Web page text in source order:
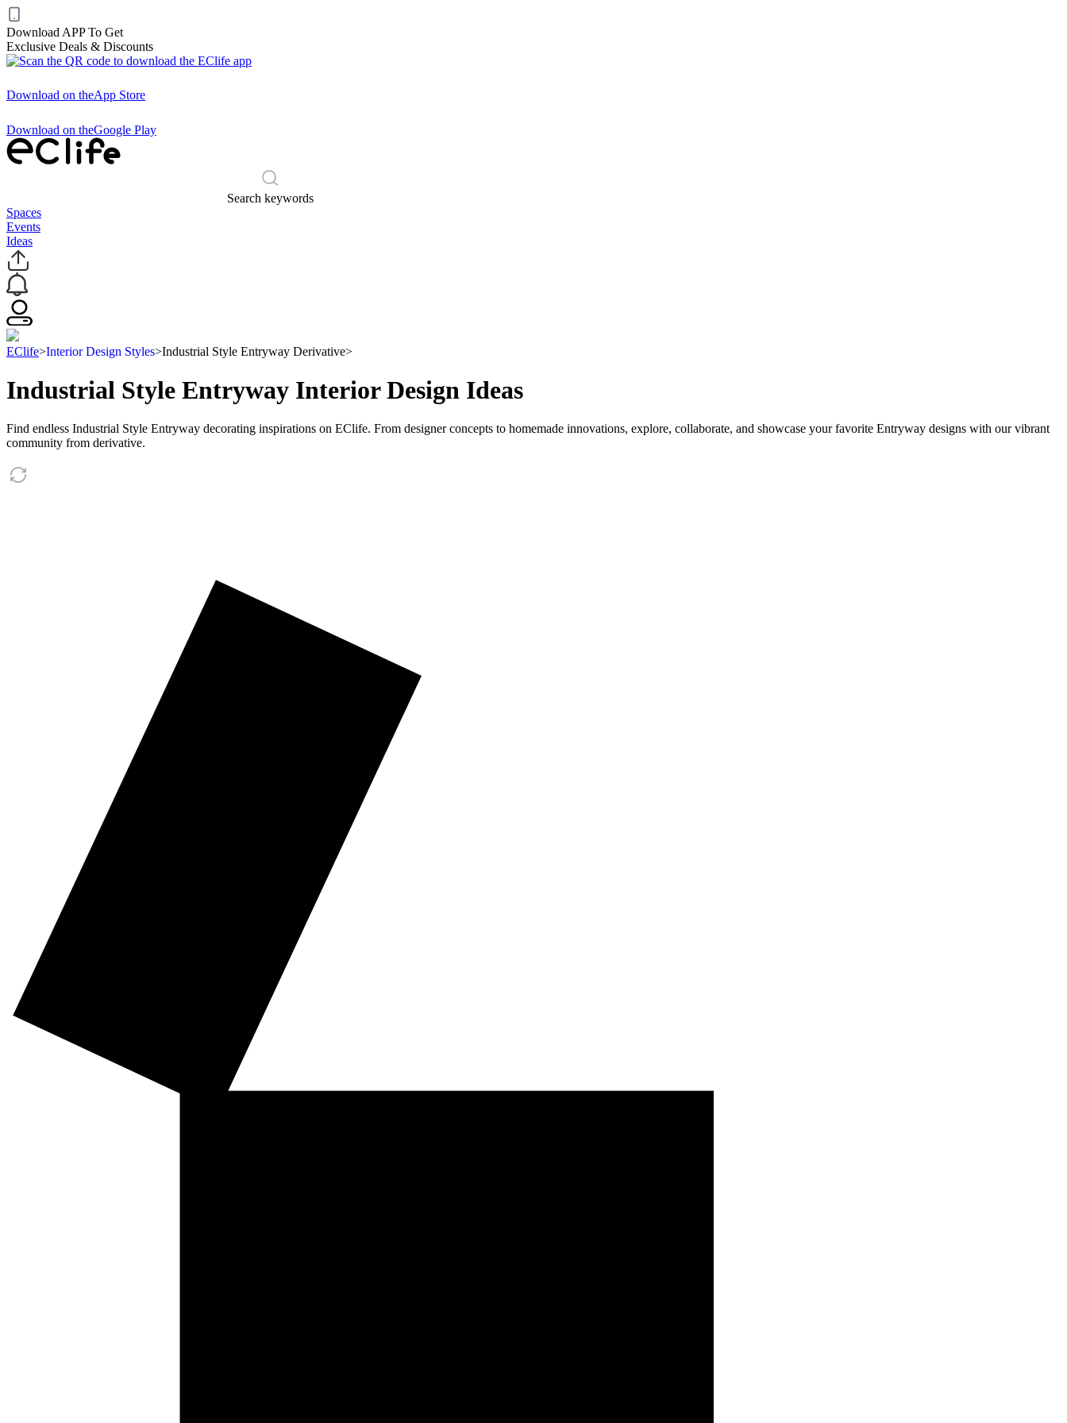
Download APP To Get
Exclusive Deals & Discounts
Download on theApp Store
Download on theGoogle Play
Search keywords
Spaces
Events
Ideas
EClife>Interior Design Styles>Industrial Style Entryway Derivative>
Industrial Style Entryway Interior Design Ideas
Find endless Industrial Style Entryway decorating inspirations on EClife. From designer concepts to homemade innovations, explore, collaborate, and showcase your favorite Entryway designs with our vibrant
community from derivative.